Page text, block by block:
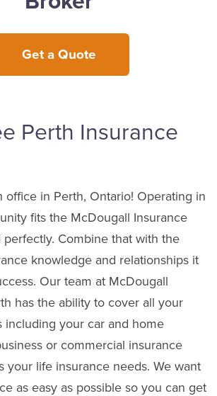
Get a Quote
Perth Insurance
office in Perth, Ontario! Operating in
fits the McDougall Insurance
Combine that with the
knowledge and relationships it
Our team at McDougall
has the ability to cover all your
including your car and home
or commercial insurance
your life insurance needs. We want
as easy as possible so you can get